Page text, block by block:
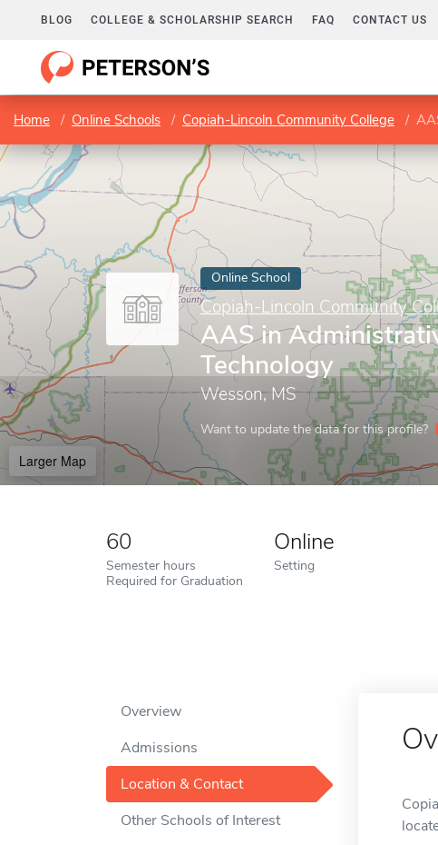
BLOG COLLEGE & SCHOLARSHIP SEARCH FAQ CONTACT US
Home Online Schools Copiah-Lincoln Community College
Online School
Copiah-Lincoln Community
AAS in
Technology
Wesson, MS
Want to update the data for this profile?
Larger Map
60
Semester hours
Required for Graduation
Online
Setting
Overview
Admissions
Location & Contact
Other Schools of Interest